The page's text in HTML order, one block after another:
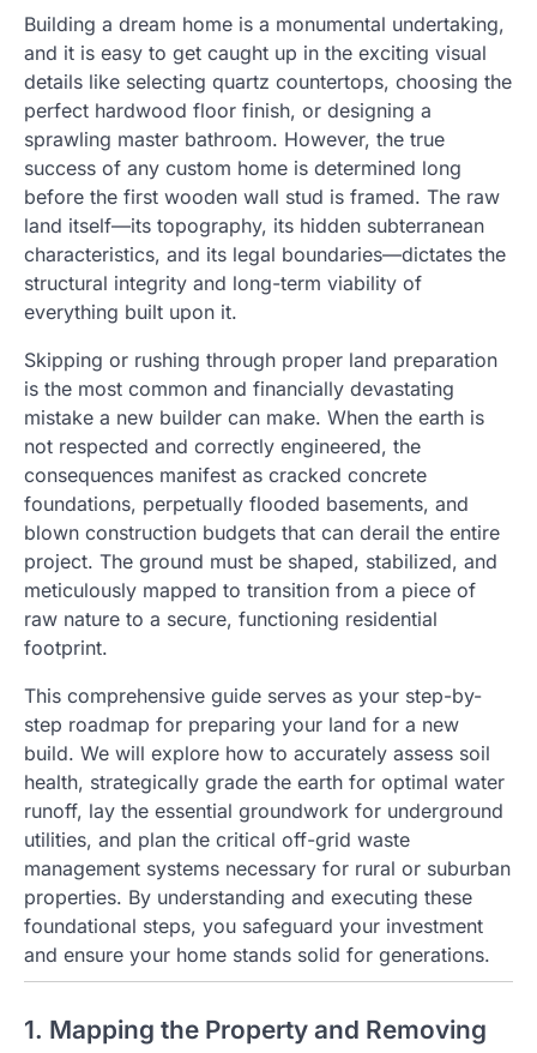
Building a dream home is a monumental undertaking,
and it is easy to get caught up in the exciting visual
details like selecting quartz countertops, choosing the
perfect hardwood floor finish, or designing a
sprawling master bathroom. However, the true
success of any custom home is determined long
before the first wooden wall stud is framed. The raw
land itself—its topography, its hidden subterranean
characteristics, and its legal boundaries—dictates the
structural integrity and long-term viability of
everything built upon it.
Skipping or rushing through proper land preparation
is the most common and financially devastating
mistake a new builder can make. When the earth is
not respected and correctly engineered, the
consequences manifest as cracked concrete
foundations, perpetually flooded basements, and
blown construction budgets that can derail the entire
project. The ground must be shaped, stabilized, and
meticulously mapped to transition from a piece of
raw nature to a secure, functioning residential
footprint.
This comprehensive guide serves as your step-by-
step roadmap for preparing your land for a new
build. We will explore how to accurately assess soil
health, strategically grade the earth for optimal water
runoff, lay the essential groundwork for underground
utilities, and plan the critical off-grid waste
management systems necessary for rural or suburban
properties. By understanding and executing these
foundational steps, you safeguard your investment
and ensure your home stands solid for generations.
1. Mapping the Property and Removing